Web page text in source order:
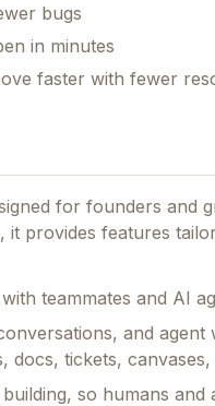
bugs
in minutes
faster with fewer
for founders and
it provides features
teammates and AI
and
docs, tickets,
so humans